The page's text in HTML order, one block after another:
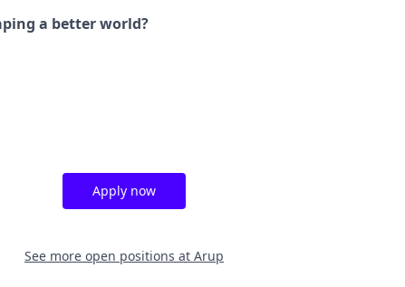
a better world?
Apply now
See more open positions at Arup